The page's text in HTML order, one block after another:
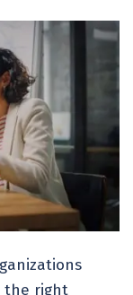
the right